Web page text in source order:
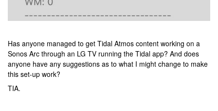
Has anyone managed to get Tidal Atmos content working on a
Sonos Arc through an LG TV running the Tidal app? And does
anyone have any suggestions as to what I might change to make
this set-up work?
TIA.